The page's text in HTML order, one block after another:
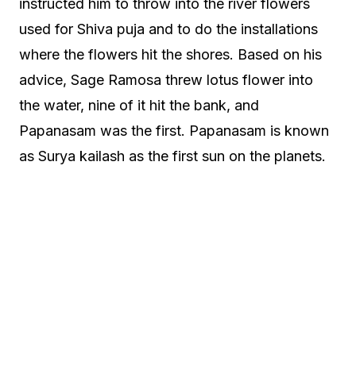
instructed him to throw into the river flowers
used for Shiva puja and to do the installations
where the flowers hit the shores. Based on his
advice, Sage Ramosa threw lotus flower into
the water, nine of it hit the bank, and
Papanasam was the first. Papanasam is known
as Surya kailash as the first sun on the planets.